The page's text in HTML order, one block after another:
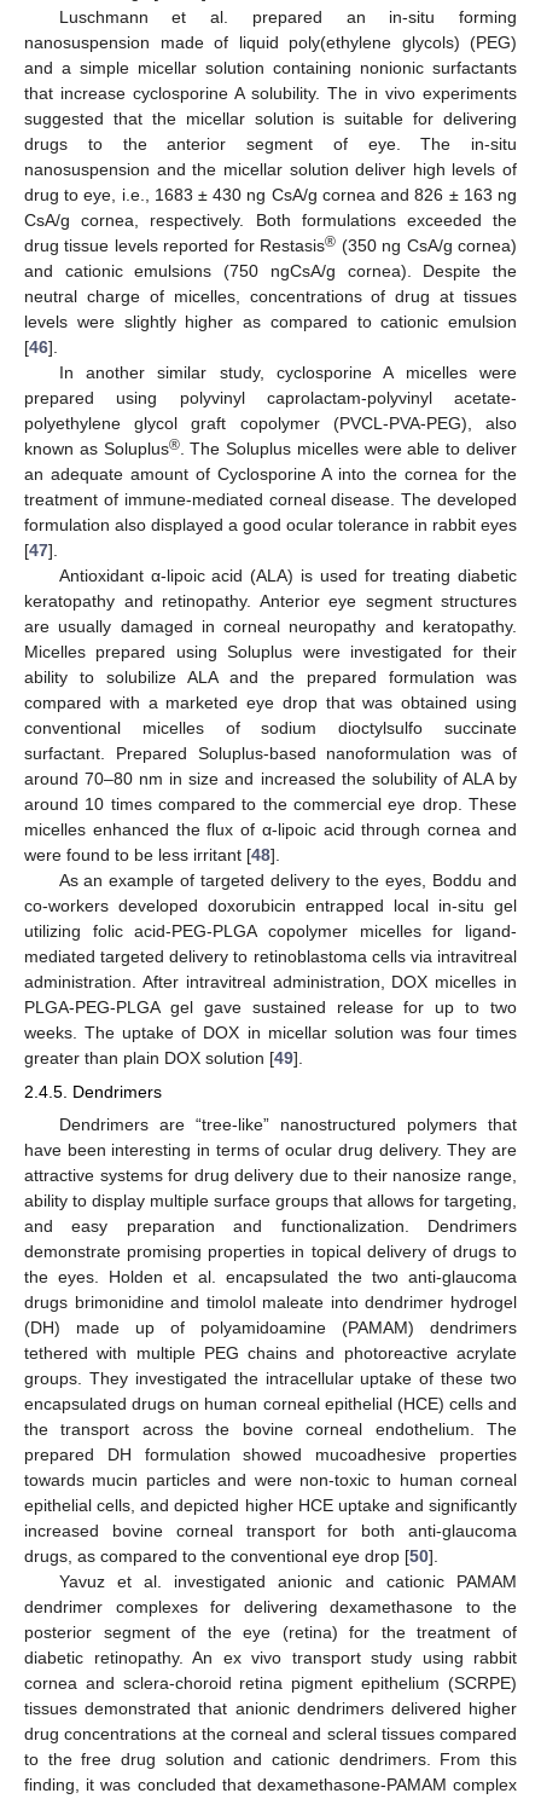
Luschmann et al. prepared an in-situ forming
nanosuspension made of liquid poly(ethylene glycols) (PEG)
and a simple micellar solution containing nonionic surfactants
that increase cyclosporine A solubility. The in vivo experiments
suggested that the micellar solution is suitable for delivering
drugs to the anterior segment of eye. The in-situ
nanosuspension and the micellar solution deliver high levels of
drug to eye, i.e., 1683 ± 430 ng CsA/g cornea and 826 ± 163 ng
CsA/g cornea, respectively. Both formulations exceeded the
drug tissue levels reported for Restasis® (350 ng CsA/g cornea)
and cationic emulsions (750 ngCsA/g cornea). Despite the
neutral charge of micelles, concentrations of drug at tissues
levels were slightly higher as compared to cationic emulsion
[46].
In another similar study, cyclosporine A micelles were
prepared using polyvinyl caprolactam-polyvinyl acetate-
polyethylene glycol graft copolymer (PVCL-PVA-PEG), also
known as Soluplus®. The Soluplus micelles were able to deliver
an adequate amount of Cyclosporine A into the cornea for the
treatment of immune-mediated corneal disease. The developed
formulation also displayed a good ocular tolerance in rabbit eyes
[47].
Antioxidant α-lipoic acid (ALA) is used for treating diabetic
keratopathy and retinopathy. Anterior eye segment structures
are usually damaged in corneal neuropathy and keratopathy.
Micelles prepared using Soluplus were investigated for their
ability to solubilize ALA and the prepared formulation was
compared with a marketed eye drop that was obtained using
conventional micelles of sodium dioctylsulfo succinate
surfactant. Prepared Soluplus-based nanoformulation was of
around 70–80 nm in size and increased the solubility of ALA by
around 10 times compared to the commercial eye drop. These
micelles enhanced the flux of α-lipoic acid through cornea and
were found to be less irritant [48].
As an example of targeted delivery to the eyes, Boddu and
co-workers developed doxorubicin entrapped local in-situ gel
utilizing folic acid-PEG-PLGA copolymer micelles for ligand-
mediated targeted delivery to retinoblastoma cells via intravitreal
administration. After intravitreal administration, DOX micelles in
PLGA-PEG-PLGA gel gave sustained release for up to two
weeks. The uptake of DOX in micellar solution was four times
greater than plain DOX solution [49].
2.4.5. Dendrimers
Dendrimers are “tree-like” nanostructured polymers that
have been interesting in terms of ocular drug delivery. They are
attractive systems for drug delivery due to their nanosize range,
ability to display multiple surface groups that allows for targeting,
and easy preparation and functionalization. Dendrimers
demonstrate promising properties in topical delivery of drugs to
the eyes. Holden et al. encapsulated the two anti-glaucoma
drugs brimonidine and timolol maleate into dendrimer hydrogel
(DH) made up of polyamidoamine (PAMAM) dendrimers
tethered with multiple PEG chains and photoreactive acrylate
groups. They investigated the intracellular uptake of these two
encapsulated drugs on human corneal epithelial (HCE) cells and
the transport across the bovine corneal endothelium. The
prepared DH formulation showed mucoadhesive properties
towards mucin particles and were non-toxic to human corneal
epithelial cells, and depicted higher HCE uptake and significantly
increased bovine corneal transport for both anti-glaucoma
drugs, as compared to the conventional eye drop [50].
Yavuz et al. investigated anionic and cationic PAMAM
dendrimer complexes for delivering dexamethasone to the
posterior segment of the eye (retina) for the treatment of
diabetic retinopathy. An ex vivo transport study using rabbit
cornea and sclera-choroid retina pigment epithelium (SCRPE)
tissues demonstrated that anionic dendrimers delivered higher
drug concentrations at the corneal and scleral tissues compared
to the free drug solution and cationic dendrimers. From this
finding, it was concluded that dexamethasone-PAMAM complex